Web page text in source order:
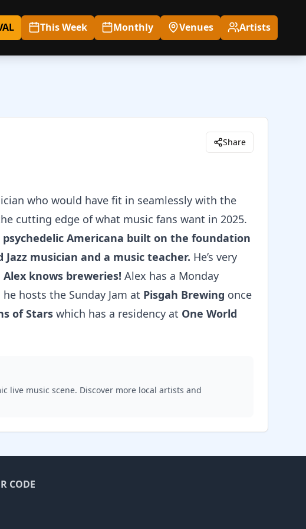
This Week Monthly Venues Artists
Share
who would have fit in seamlessly with the
cutting edge of what music fans want in 2025.
Americana built on the foundation
musician and a music teacher. He’s very
Alex knows breweries!Alex has a Monday
he hosts the Sunday Jam at Pisgah Brewing once
of Stars which has a residency at One World
live music scene. Discover more local artists and
CODE